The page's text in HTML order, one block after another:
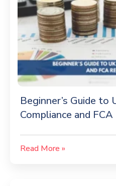
Beginner’s Guide to
Compliance and
Read More »